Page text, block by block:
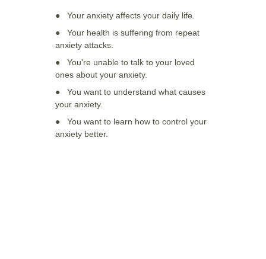
● Your anxiety affects your daily life.
● Your health is suffering from repeat
anxiety attacks.
● You're unable to talk to your loved
ones about your anxiety.
● You want to understand what causes
your anxiety.
●   You want to learn how to control your
anxiety better.